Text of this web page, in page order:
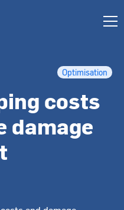
Optimisation
costs
damage